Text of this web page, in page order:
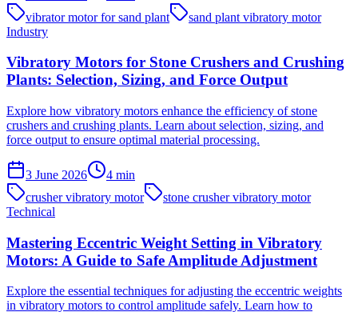
vibrator motor for sand plant
sand plant vibratory motor
Industry
Vibratory Motors for Stone Crushers and Crushing
Plants: Selection, Sizing, and Force Output
Explore how vibratory motors enhance the efficiency of stone
crushers and crushing plants. Learn about selection, sizing, and
force output to ensure optimal material processing.
3 June 2026 4 min
crusher vibratory motor
stone crusher vibratory motor
Technical
Mastering Eccentric Weight Setting in Vibratory
Motors: A Guide to Safe Amplitude Adjustment
Explore the essential techniques for adjusting the eccentric weights
in vibratory motors to control amplitude safely. Learn how to